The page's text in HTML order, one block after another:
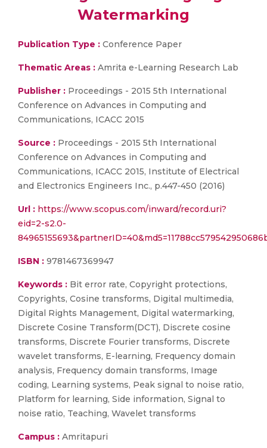
Watermarking
Publication Type : Conference Paper
Thematic Areas : Amrita e-Learning Research Lab
Publisher : Proceedings - 2015 5th International
Conference on Advances in Computing and
Communications, ICACC 2015
Source : Proceedings - 2015 5th International
Conference on Advances in Computing and
Communications, ICACC 2015, Institute of Electrical
and Electronics Engineers Inc., p.447-450 (2016)
Url : https://www.scopus.com/inward/record.uri?
eid=2-s2.0-
ISBN : 9781467369947
Keywords : Bit error rate, Copyright protections,
Copyrights, Cosine transforms, Digital multimedia,
Digital Rights Management, Digital watermarking,
Discrete Cosine Transform(DCT), Discrete cosine
transforms, Discrete Fourier transforms, Discrete
wavelet transforms, E-learning, Frequency domain
analysis, Frequency domain transforms, Image
coding, Learning systems, Peak signal to noise ratio,
Platform for learning, Side information, Signal to
noise ratio, Teaching, Wavelet transforms
Campus : Amritapuri